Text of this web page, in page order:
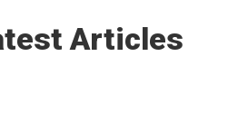
Articles